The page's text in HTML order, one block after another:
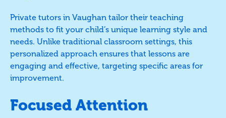
Private tutors in Vaughan tailor their teaching
methods to fit your child’s unique learning style and
needs. Unlike traditional classroom settings, this
personalized approach ensures that lessons are
engaging and effective, targeting specific areas for
improvement.
Focused Attention